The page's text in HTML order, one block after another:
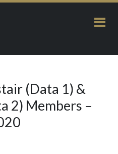
(Data 1) &
2) Members –